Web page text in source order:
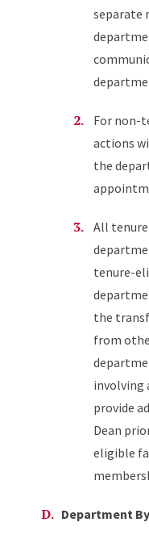
separate
For non-
actions
the
All
tenure-
the
from
involving
provide
Dean
eligible
Department